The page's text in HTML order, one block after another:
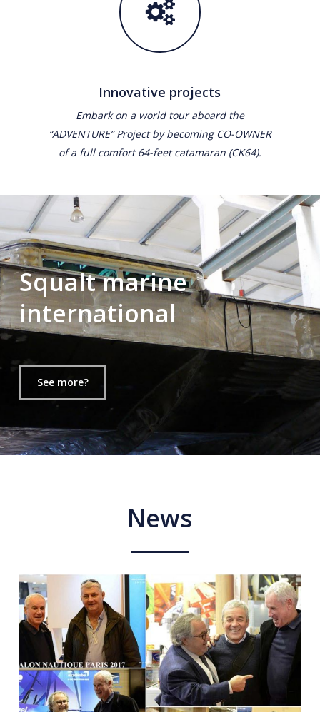
Innovative projects
Embark on a world tour aboard the
“ADVENTURE” Project by becoming CO-OWNER
of a full comfort 64-feet catamaran (CK64).
Squalt marine
international
See more?
News